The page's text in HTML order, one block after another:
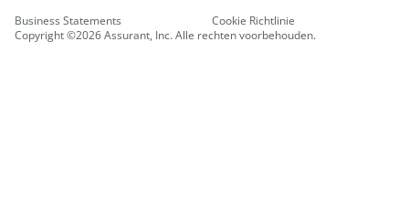
Copyright ©2026 Assurant, Inc. Alle rechten voorbehouden.
Business Statements Cookie Richtlinie